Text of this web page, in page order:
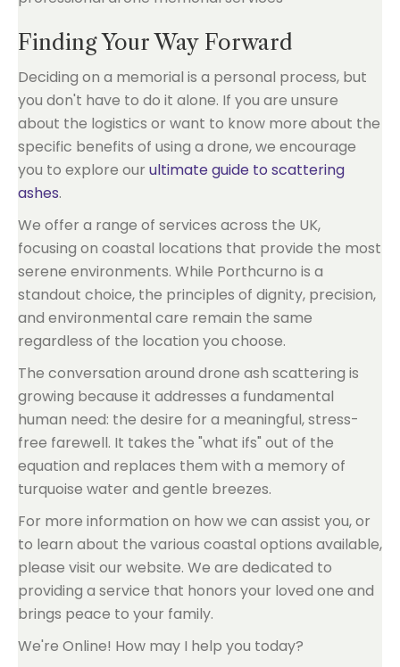
Finding Your Way Forward
Deciding on a memorial is a personal process, but
you don't have to do it alone. If you are unsure
about the logistics or want to know more about the
specific benefits of using a drone, we encourage
you to explore our ultimate guide to scattering
ashes.
We offer a range of services across the UK,
focusing on coastal locations that provide the most
serene environments. While Porthcurno is a
standout choice, the principles of dignity, precision,
and environmental care remain the same
regardless of the location you choose.
The conversation around drone ash scattering is
growing because it addresses a fundamental
human need: the desire for a meaningful, stress-
free farewell. It takes the "what ifs" out of the
equation and replaces them with a memory of
turquoise water and gentle breezes.
For more information on how we can assist you, or
to learn about the various coastal options available,
please visit our website. We are dedicated to
providing a service that honors your loved one and
brings peace to your family.
We're Online! How may I help you today?